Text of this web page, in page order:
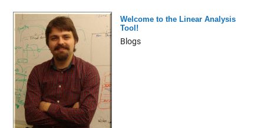
Welcome to the Linear Analysis
Tool!
Blogs